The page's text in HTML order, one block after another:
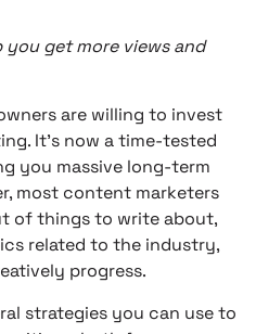
get more views and
are willing to invest
It’s now a time-tested
you massive long-term
most content marketers
of things to write about,
related to the industry,
progress.
strategies you can use to